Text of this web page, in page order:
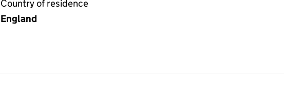
Country of residence
England